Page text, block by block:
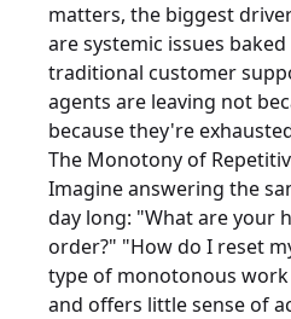
matters, the biggest
are systemic issues
traditional customer
agents are leaving not
because they're
The Monotony of
Imagine answering the
day long: "What are your
order?" "How do I reset
type of monotonous
and offers little sense of